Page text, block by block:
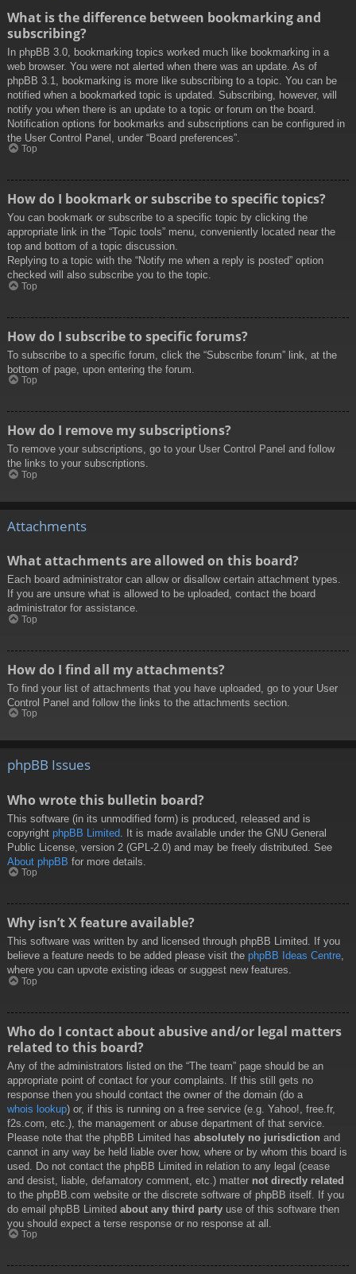
What is the difference between bookmarking and
subscribing?
In phpBB 3.0, bookmarking topics worked much like bookmarking in a
web browser. You were not alerted when there was an update. As of
phpBB 3.1, bookmarking is more like subscribing to a topic. You can be
notified when a bookmarked topic is updated. Subscribing, however, will
notify you when there is an update to a topic or forum on the board.
Notification options for bookmarks and subscriptions can be configured in
the User Control Panel, under “Board preferences”.
Top
How do I bookmark or subscribe to specific topics?
You can bookmark or subscribe to a specific topic by clicking the
appropriate link in the “Topic tools” menu, conveniently located near the
top and bottom of a topic discussion.
Replying to a topic with the “Notify me when a reply is posted” option
checked will also subscribe you to the topic.
Top
How do I subscribe to specific forums?
To subscribe to a specific forum, click the “Subscribe forum” link, at the
bottom of page, upon entering the forum.
Top
How do I remove my subscriptions?
To remove your subscriptions, go to your User Control Panel and follow
the links to your subscriptions.
Top
Attachments
What attachments are allowed on this board?
Each board administrator can allow or disallow certain attachment types.
If you are unsure what is allowed to be uploaded, contact the board
administrator for assistance.
Top
How do I find all my attachments?
To find your list of attachments that you have uploaded, go to your User
Control Panel and follow the links to the attachments section.
Top
phpBB Issues
Who wrote this bulletin board?
This software (in its unmodified form) is produced, released and is
copyright phpBB Limited . It is made available under the GNU General
Public License, version 2 (GPL-2.0) and may be freely distributed. See
About phpBB for more details.
Top
Why isn’t X feature available?
This software was written by and licensed through phpBB Limited. If you
believe a feature needs to be added please visit the phpBB Ideas Centre,
where you can upvote existing ideas or suggest new features.
Top
Who do I contact about abusive and/or legal matters
related to this board?
Any of the administrators listed on the “The team” page should be an
appropriate point of contact for your complaints. If this still gets no
response then you should contact the owner of the domain (do a
whois lookup) or, if this is running on a free service (e.g. Yahoo!, free.fr,
f2s.com, etc.), the management or abuse department of that service.
Please note that the phpBB Limited has absolutely no jurisdiction and
cannot in any way be held liable over how, where or by whom this board is
used. Do not contact the phpBB Limited in relation to any legal (cease
and desist, liable, defamatory comment, etc.) matter not directly related
to the phpBB.com website or the discrete software of phpBB itself. If you
do email phpBB Limited about any third party use of this software then
you should expect a terse response or no response at all.
Top